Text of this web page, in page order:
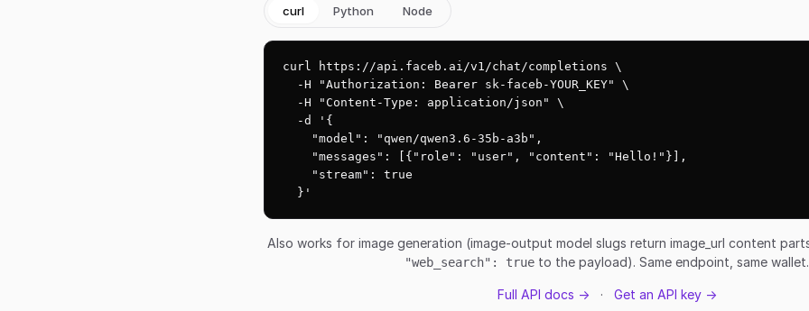
curl Python Node
curl https://api.faceb.ai/v1/chat/completions \
  -H "Authorization: Bearer sk-faceb-YOUR_KEY" \
  -H "Content-Type: application/json" \
  -d '{
    "model": "qwen/qwen3.6-35b-a3b",
    "messages": [{"role": "user", "content": "Hello!"}],
    "stream": true
  }'
Also works for image generation (image-output model slugs return image_url content
"web_search": true to the payload). Same endpoint, same wallet.
Full API docs → · Get an API key →